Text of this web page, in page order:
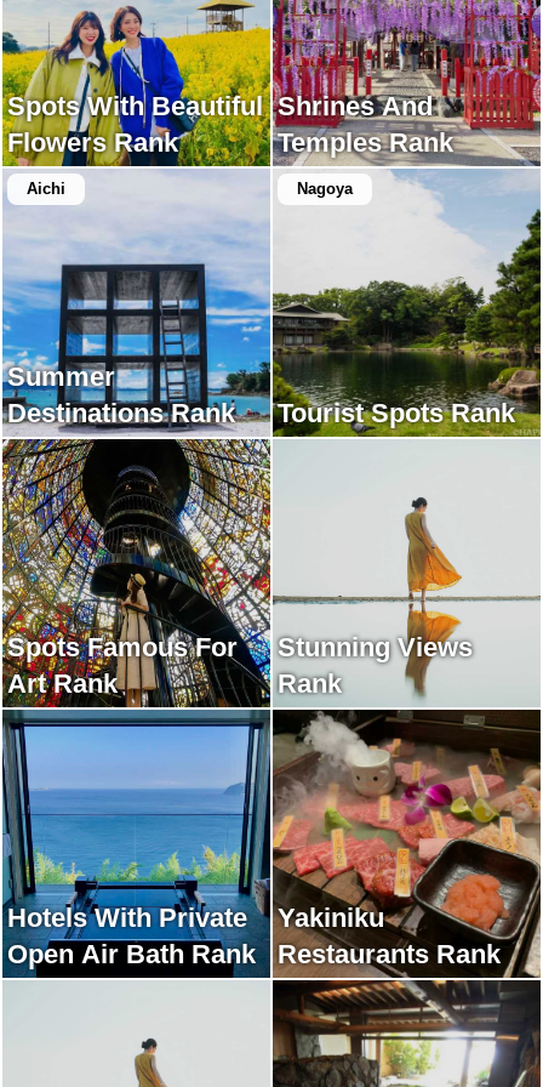
Spots With Beautiful
Flowers Rank
Shrines And
Temples Rank
Aichi
Summer
Destinations Rank
Nagoya
Tourist Spots Rank
Spots Famous For
Art Rank
Stunning Views
Rank
Hotels With Private
Open Air Bath Rank
Yakiniku
Restaurants Rank